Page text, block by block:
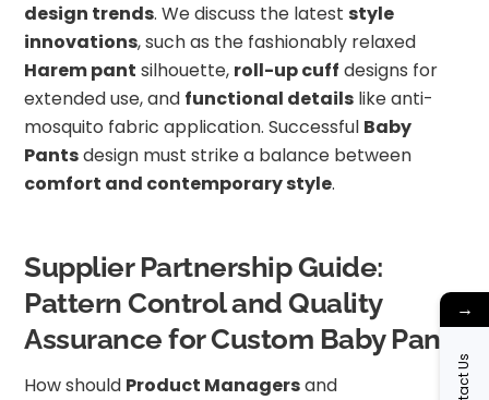
design trends. We discuss the latest style
innovations, such as the fashionably relaxed
Harem pant silhouette, roll-up cuff designs for
extended use, and functional details like anti-
mosquito fabric application. Successful Baby
Pantsdesign must strike a balance between
comfort and contemporary style.
Supplier Partnership Guide:
Pattern Control and Quality
Assurance for Custom Baby Pants
How should Product Managersand
→